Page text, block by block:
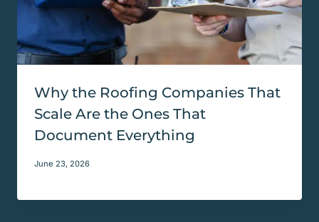
Why the Roofing Companies That
Scale Are the Ones That
Document Everything
June 23, 2026